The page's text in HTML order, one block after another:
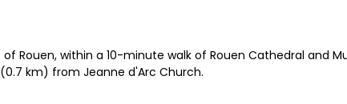
Rouen, within a 10-minute walk of Rouen Cathedral and
km) from Jeanne d'Arc Church.